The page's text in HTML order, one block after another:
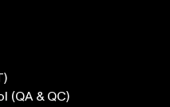
(QA & QC)